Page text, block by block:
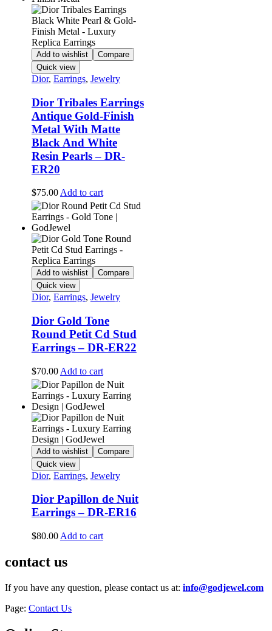
variants.
The
options
may
be
chosen
the
page
Add to wishlist
Compare
Quick view
Dior, Earrings, Jewelry
Dior Tribales Earrings
Antique Gold-Finish
Metal With Matte
Black And White
Resin Pearls – DR-
ER20
$75.00 Add to cart
Add to wishlist
Compare
Quick view
Dior, Earrings, Jewelry
Dior Gold Tone
Round Petit Cd Stud
Earrings – DR-ER22
$70.00 Add to cart
Add to wishlist
Compare
Quick view
Dior, Earrings, Jewelry
Dior Papillon de Nuit
Earrings – DR-ER16
$80.00 Add to cart
contact us
If you have any question, please contact us at: info@godjewel.com
Page: Contact Us